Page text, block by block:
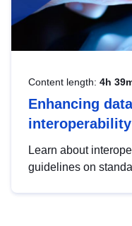
Content length: 4h
Enhancing
interoperability
Learn about
guidelines on
advanced